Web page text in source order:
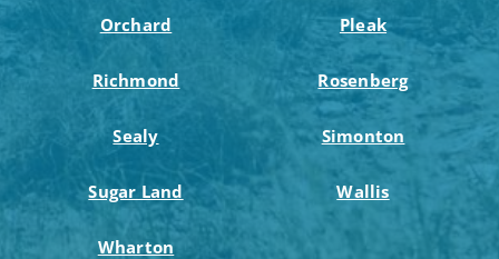
Orchard Pleak
Richmond Rosenberg
Sealy Simonton
Sugar Land Wallis
Wharton